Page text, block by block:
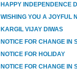
HAPPY INDEPENDENCE
WISHING YOU A JOYFUL
KARGIL VIJAY DIWAS
NOTICE FOR CHANGE IN
NOTICE FOR HOLIDAY
NOTICE FOR CHANGE IN